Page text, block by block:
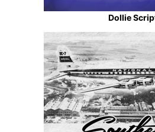
Dollie